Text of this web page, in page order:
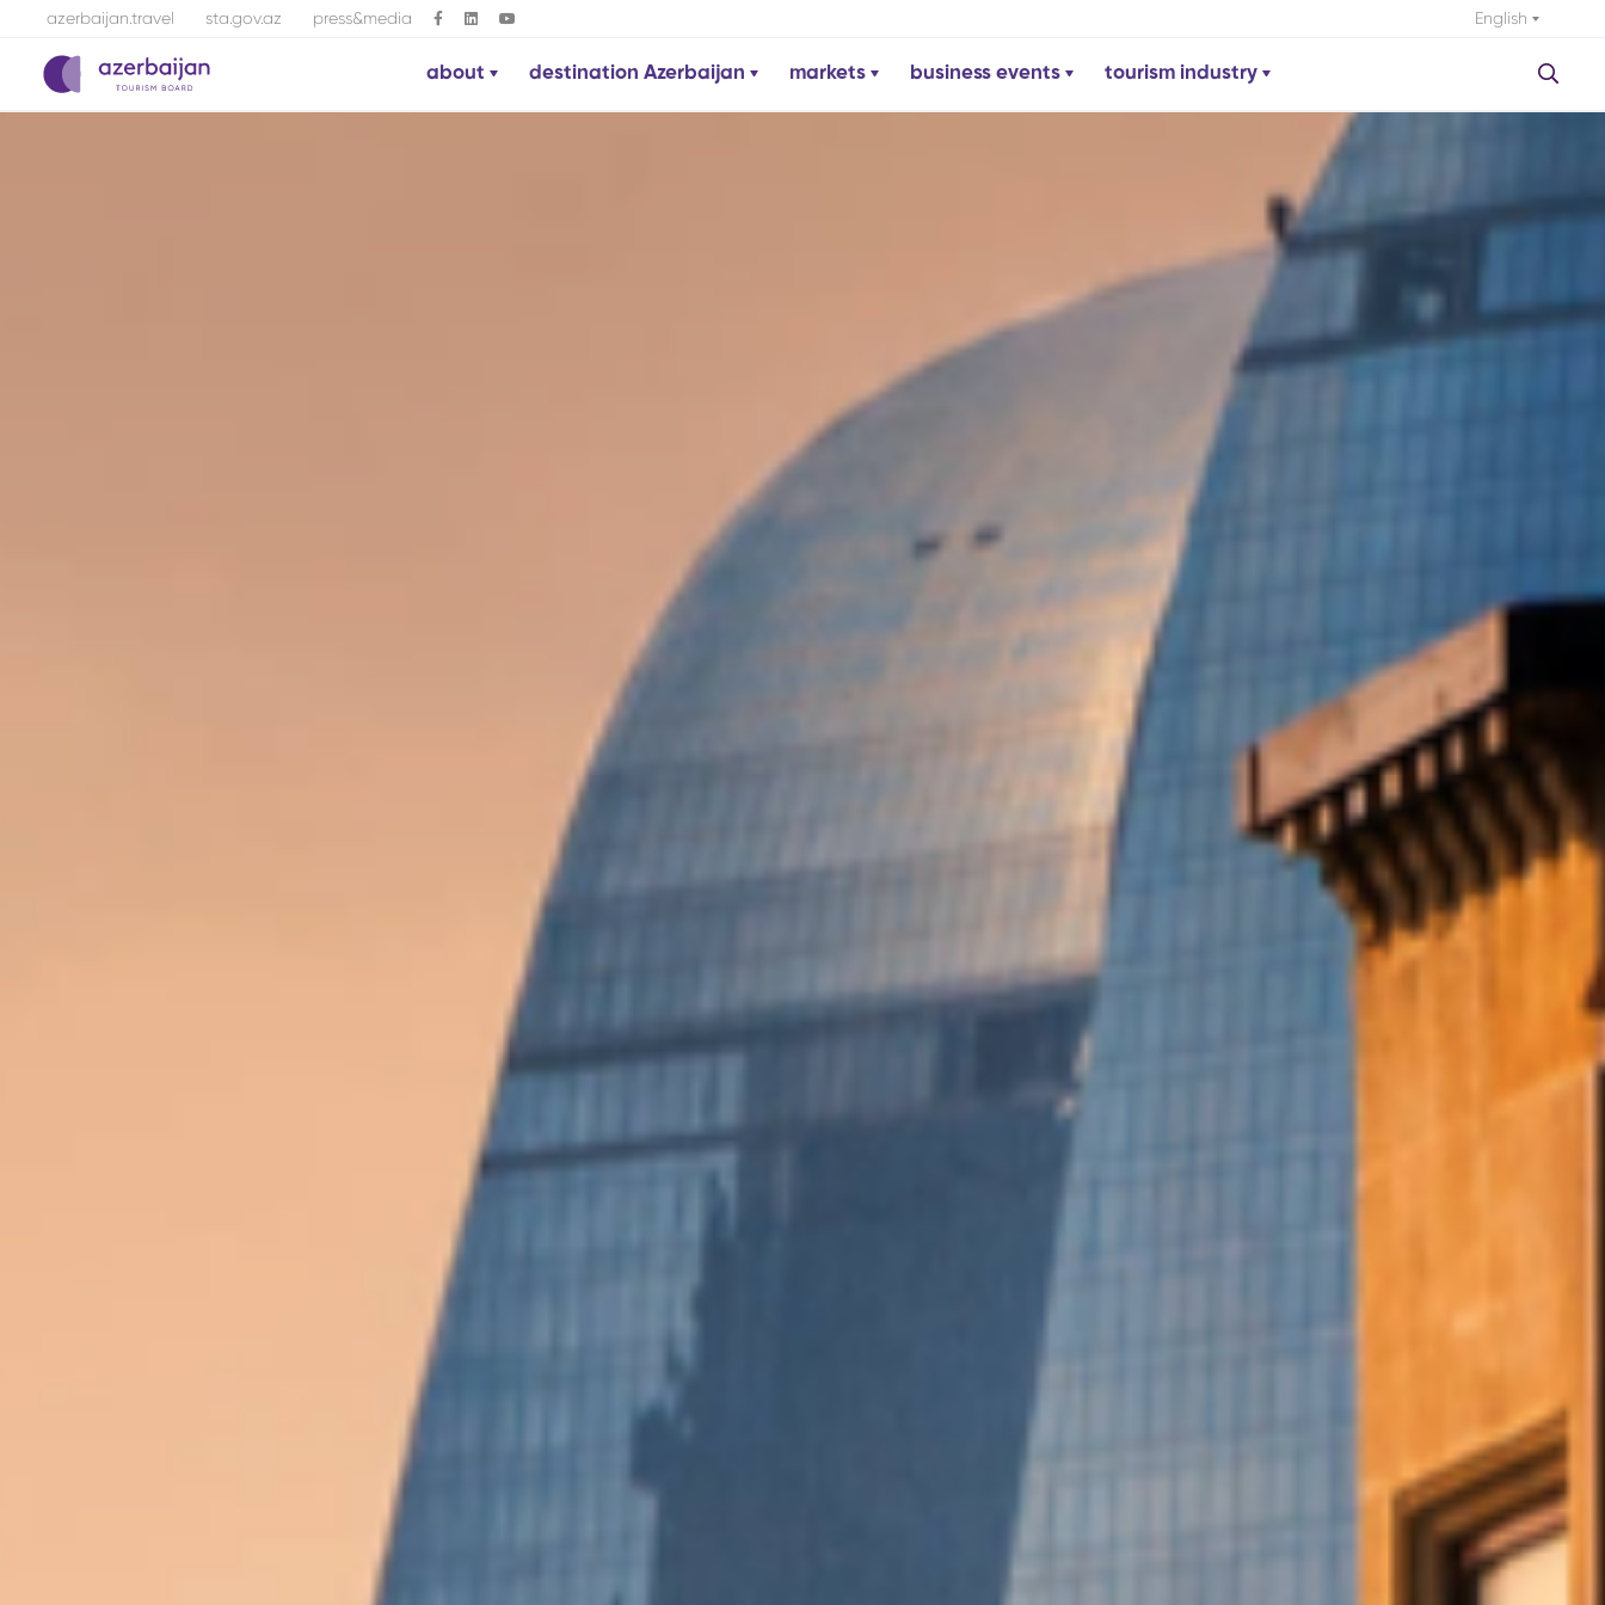
azerbaijan.travel sta.gov.az press&media English
about destination Azerbaijan markets business events tourism industry